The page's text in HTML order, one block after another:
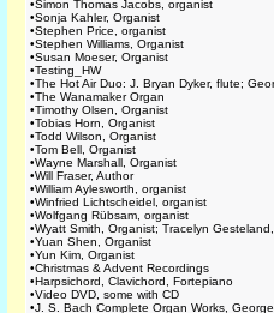
•Simon Thomas Jacobs, organist
•Sonja Kahler, Organist
•Stephen Price, organist
•Stephen Williams, Organist
•Susan Moeser, Organist
•Testing_HW
•The Hot Air Duo: J. Bryan Dyker, flute;
•The Wanamaker Organ
•Timothy Olsen, Organist
•Tobias Horn, Organist
•Todd Wilson, Organist
•Tom Bell, Organist
•Wayne Marshall, Organist
•Will Fraser, Author
•William Aylesworth, organist
•Winfried Lichtscheidel, organist
•Wolfgang Rübsam, organist
•Wyatt Smith, Organist; Tracelyn
•Yuan Shen, Organist
•Yun Kim, Organist
•Christmas & Advent Recordings
•Harpsichord, Clavichord, Fortepiano
•Video DVD, some with CD
•J. S. Bach Complete Organ Works,